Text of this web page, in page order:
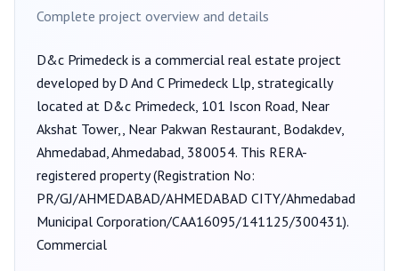
Complete project overview and details
D&c Primedeck is a commercial real estate project
developed byD And C Primedeck Llp, strategically
located at D&c Primedeck, 101 Iscon Road, Near
Akshat Tower,, Near Pakwan Restaurant, Bodakdev,
Ahmedabad, Ahmedabad, 380054. This RERA-
registered property (Registration No:
PR/GJ/AHMEDABAD/AHMEDABAD CITY/Ahmedabad
Municipal Corporation/CAA16095/141125/300431).
Commercial